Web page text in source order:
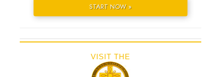
START NOW »
VISIT THE